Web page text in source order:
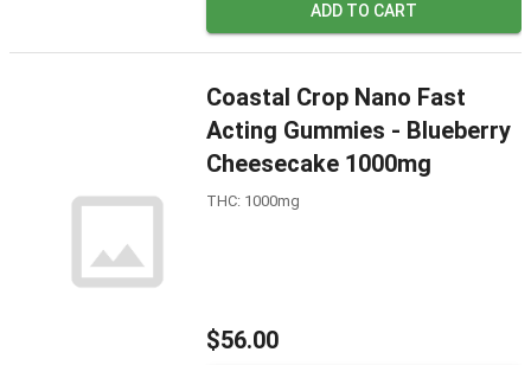
ADD TO CART
Coastal Crop Nano Fast
Acting Gummies - Blueberry
Cheesecake 1000mg
THC: 1000mg
$56.00